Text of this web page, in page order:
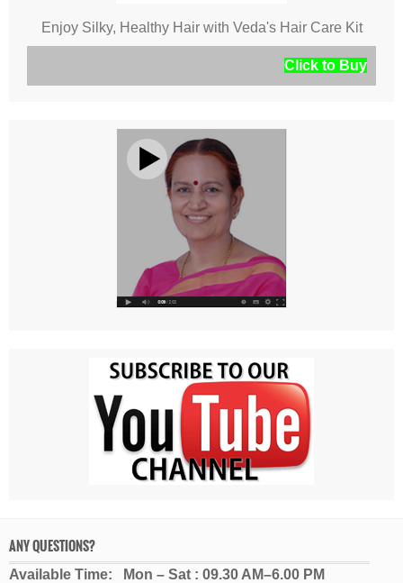
Enjoy Silky, Healthy Hair with Veda's Hair Care Kit
Click to Buy
ANY QUESTIONS?
Available Time: Mon – Sat : 09.30 AM–6.00 PM